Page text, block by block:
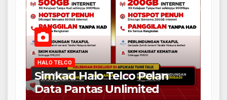
HALO TELCO
Simkad Halo Telco Pelan
Data Pantas Unlimited